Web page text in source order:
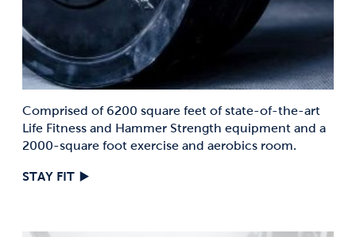
Comprised of 6200 square feet of state-of-the-art
Life Fitness and Hammer Strength equipment and a
2000-square foot exercise and aerobics room.
STAY FIT